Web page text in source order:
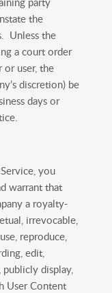
the
Unless the
a court order
or user, the
discretion) be
days or
you
warrant that
a royalty-
irrevocable,
reproduce,
edit,
display,
User Content